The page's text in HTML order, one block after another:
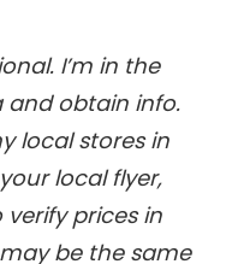
I’m in the
and obtain info.
local stores in
local flyer,
prices in
be the same